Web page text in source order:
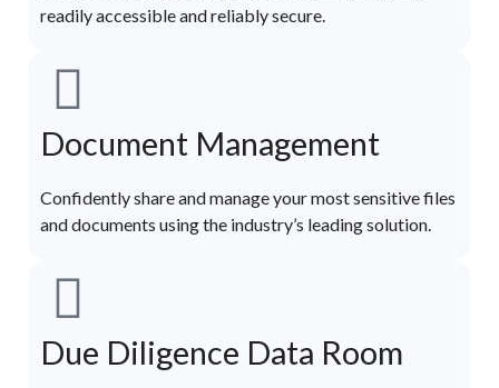
readily accessible and reliably secure.
Document Management
Confidently share and manage your most sensitive files
and documents using the industry’s leading solution.
Due Diligence Data Room